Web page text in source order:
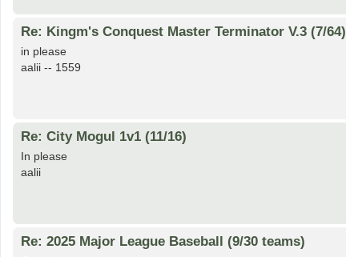
Re: Kingm's Conquest Master Terminator V.3 (7/64)
in please
aalii -- 1559
Re: City Mogul 1v1 (11/16)
In please
aalii
Re: 2025 Major League Baseball (9/30 teams)